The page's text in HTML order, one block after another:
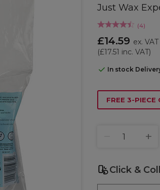
Just Wax
(4)
£14.59 ex. VAT
(£17.51 inc. VAT)
In stock
FREE 3-PIECE
Click &